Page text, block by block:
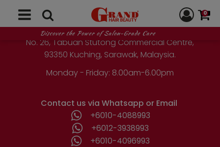
0
Discover the Power of Salon-Grade Care
GRAND HAIR BEAUTY
1st Floor, Parcel Lot No. 10418-2-2,
No. 26, Tabuan Stutong Commercial Centre,
93350 Kuching, Sarawak, Malaysia.
Monday - Friday: 8.00am-6.00pm
Contact us via Whatsapp or Email
+6010-4088993
+6012-3938993
+6010-4096993